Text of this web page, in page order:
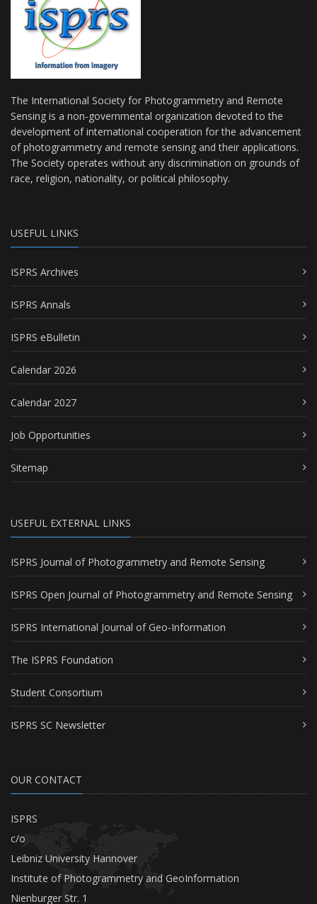
The International Society for Photogrammetry and Remote
Sensing is a non-governmental organization devoted to the
development of international cooperation for the advancement
of photogrammetry and remote sensing and their applications.
The Society operates without any discrimination on grounds of
race, religion, nationality, or political philosophy.
USEFUL LINKS
ISPRS Archives
ISPRS Annals
ISPRS eBulletin
Calendar 2026
Calendar 2027
Job Opportunities
Sitemap
USEFUL EXTERNAL LINKS
ISPRS Journal of Photogrammetry and Remote Sensing
ISPRS Open Journal of Photogrammetry and Remote Sensing
ISPRS International Journal of Geo-Information
The ISPRS Foundation
Student Consortium
ISPRS SC Newsletter
OUR CONTACT
ISPRS
c/o
Leibniz University Hannover
Institute of Photogrammetry and GeoInformation
Nienburger Str. 1